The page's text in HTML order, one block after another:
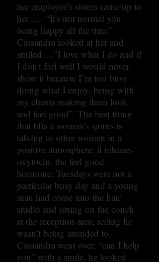
her employee’s sisters came up to
her….. “It's not normal you
being happy all the time”
Cassandra looked at her and
smiled….“I love what I do and if
I don't feel well I would never
show it because I’m too busy
doing what I enjoy, being with
my clients making them look
and feel good”. The best thing
that lifts a woman's spirits is
talking to other women in a
positive atmosphere; it releases
oxytocin, the feel good
hormone. Tuesdays were not a
particular busy day and a young
man had come into the hair
studio and sitting on the couch
at the reception area; seeing he
wasn’t being attended to.
Cassandra went over, “can I help
you” with a smile, he looked